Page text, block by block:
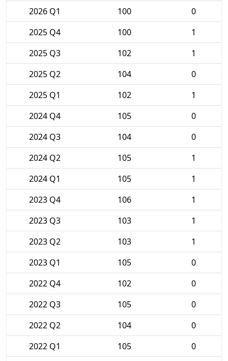
2026 Q1
100
0
2025 Q4
100
1
2025 Q3
102
1
2025 Q2
104
0
2025 Q1
102
1
2024 Q4
105
0
2024 Q3
104
0
2024 Q2
105
1
2024 Q1
105
1
2023 Q4
106
1
2023 Q3
103
1
2023 Q2
103
1
2023 Q1
105
0
2022 Q4
102
0
2022 Q3
105
0
2022 Q2
104
0
2022 Q1
105
0